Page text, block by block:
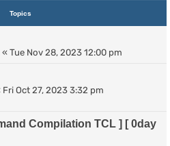
Topics
« Tue Nov 28, 2023 12:00 pm
Fri Oct 27, 2023 3:32 pm
Compilation TCL ] [ 0day